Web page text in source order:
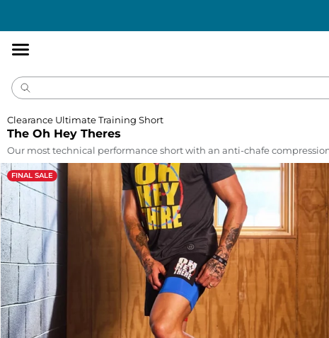
The Oh Hey Theres
Clearance Ultimate Training Short
Our most technical performance short with an anti-chafe
FINAL SALE